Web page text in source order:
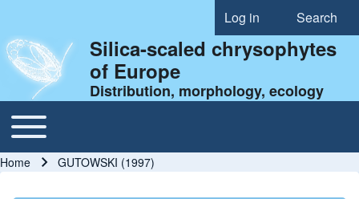
User account menu
Log in Search
Silica-scaled chrysophytes
of Europe
Distribution, morphology, ecology
Main navigation
Toggle main menu
Breadcrumb
Home GUTOWSKI (1997)